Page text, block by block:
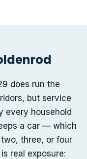
does run the
but service
every household
a car — which
three, or four
real exposure: